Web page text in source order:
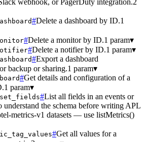
#Delete a dashboard by ID.1
#Delete a monitor by ID.1 param▾
#Delete a notifier by ID.1 param▾
#Export a dashboard
backup or sharing.1 param▾
#Get details and configuration of a
1 param▾
#List all fields in an events or
understand the schema before writing APL
metrics-v1 datasets — use listMetrics()
#Get all values for a